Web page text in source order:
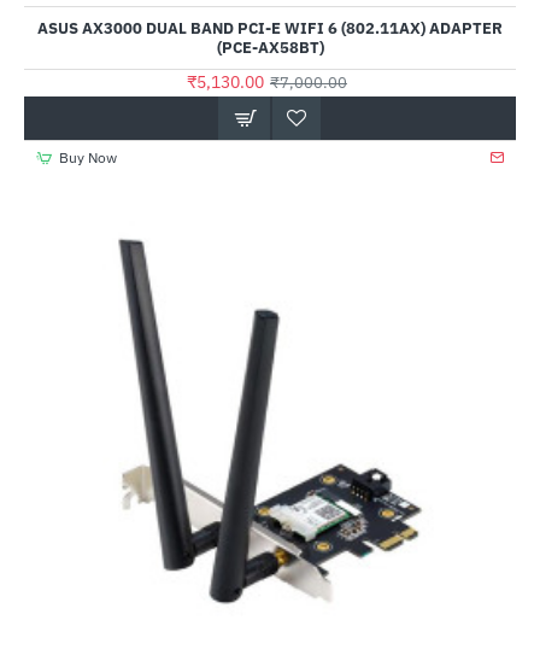
ASUS AX3000 DUAL BAND PCI-E WIFI 6 (802.11AX) ADAPTER
(PCE-AX58BT)
₹5,130.00 ₹7,000.00
Buy Now